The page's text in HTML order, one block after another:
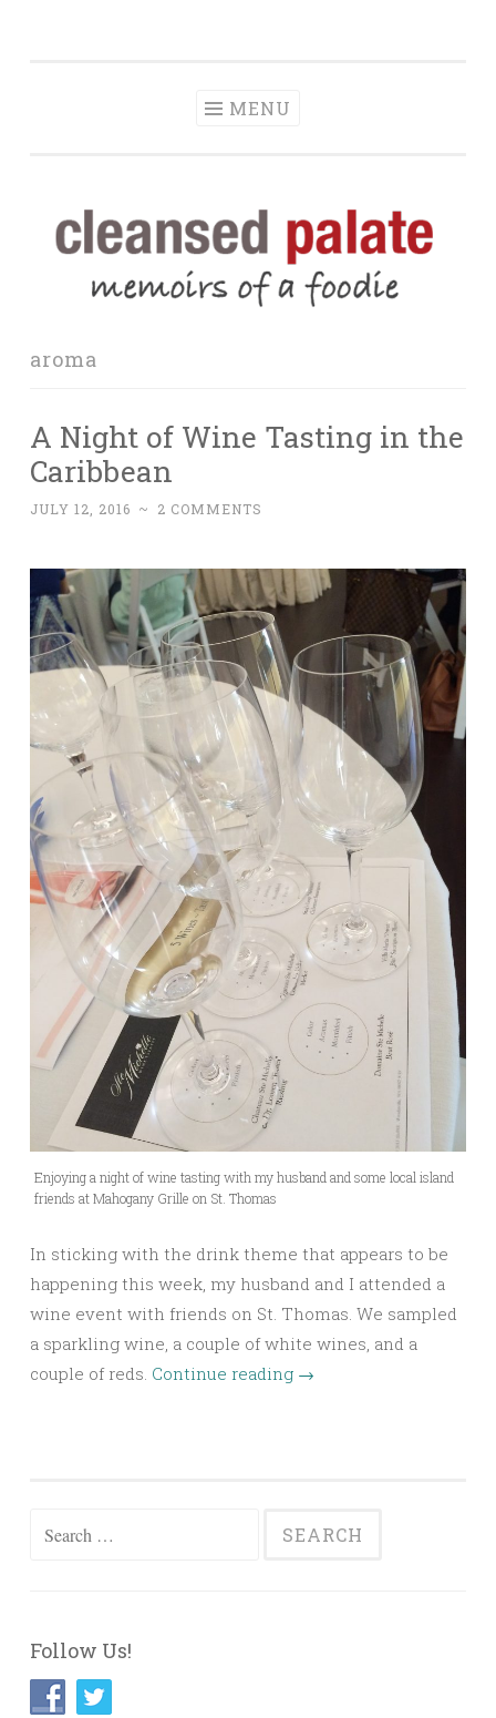
MENU
aroma
A Night of Wine Tasting in the
Caribbean
JULY 12, 2016 ~ 2 COMMENTS
Enjoying a night of wine tasting with my husband and some local island
friends at Mahogany Grille on St. Thomas
In sticking with the drink theme that appears to be
happening this week, my husband and I attended a
wine event with friends on St. Thomas. We sampled
a sparkling wine, a couple of white wines, and a
couple of reds. Continue reading →
Follow Us!